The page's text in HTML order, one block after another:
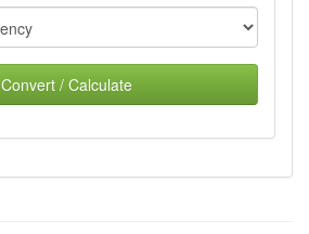
Convert / Calculate